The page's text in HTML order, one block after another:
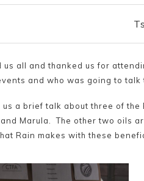
us all and thanked us for
and who was going to talk
us a brief talk about three of
Marula. The other two oils
Rain makes with these